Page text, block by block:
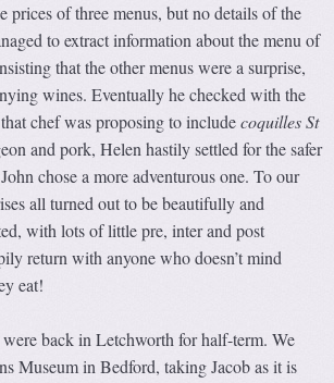
prices of three menus, but no details of the
to extract information about the menu of
that the other menus were a surprise,
wines. Eventually he checked with the
chef was proposing to includecoquilles St
and pork, Helen hastily settled for the safer
chose a more adventurous one. To our
all turned out to be beautifully and
with lots of little pre, inter and post
return with anyone who doesn’t mind
eat!
back in Letchworth for half-term. We
Museum in Bedford, taking Jacob as it is